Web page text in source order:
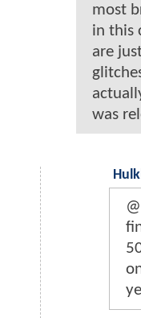
most
in this
are
was